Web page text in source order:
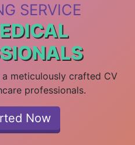
SERVICE
meticulously crafted CV
professionals.
Now